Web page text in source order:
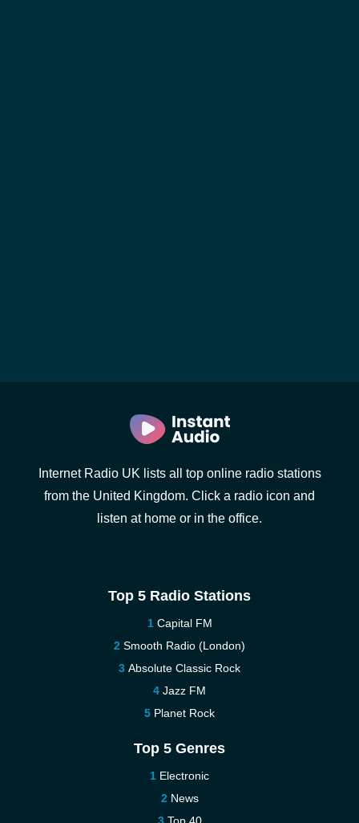
Internet Radio UK lists all top online radio stations
from the United Kingdom. Click a radio icon and
listen at home or in the office.
Top 5 Radio Stations
Capital FM
Smooth Radio (London)
Absolute Classic Rock
Jazz FM
Planet Rock
Top 5 Genres
Electronic
News